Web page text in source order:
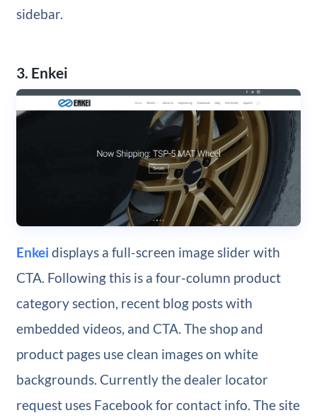
sidebar.
3. Enkei
Enkei displays a full-screen image slider with
CTA. Following this is a four-column product
category section, recent blog posts with
embedded videos, and CTA. The shop and
product pages use clean images on white
backgrounds. Currently the dealer locator
request uses Facebook for contact info. The site